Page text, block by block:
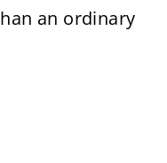
an ordinary